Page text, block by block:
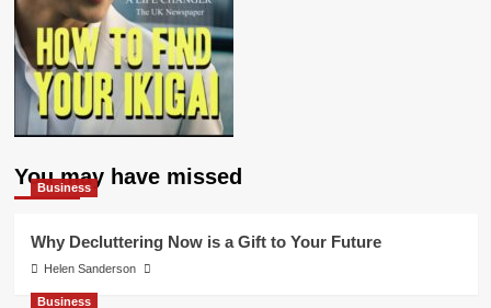
You may have missed
Business
Why Decluttering Now is a Gift to Your Future
Helen Sanderson
Business